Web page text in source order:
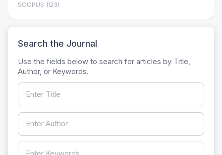
SCOPUS (Q3)
Search the Journal
Use the fields below to search for articles by Title,
Author, or Keywords.